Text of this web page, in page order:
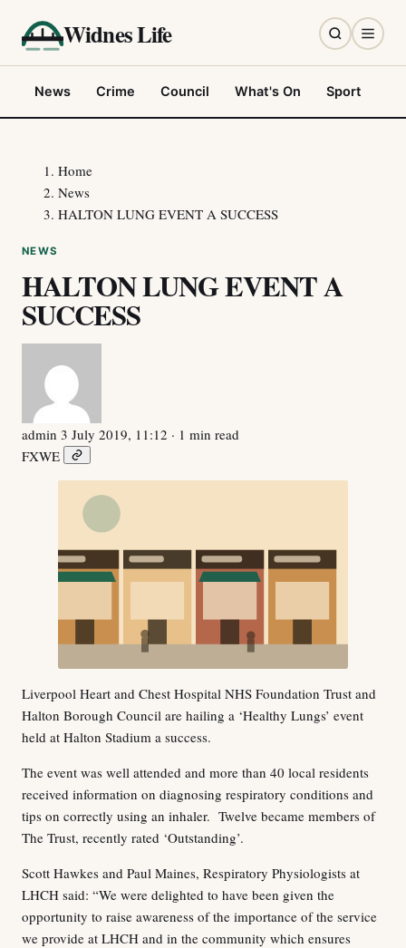
Widnes Life
News Crime Council What's On Sport
Home
News
HALTON LUNG EVENT A SUCCESS
NEWS
HALTON LUNG EVENT A
SUCCESS
admin 3 July 2019, 11:12 · 1 min read
FXWE
Liverpool Heart and Chest Hospital NHS Foundation Trust and
Halton Borough Council are hailing a ‘Healthy Lungs’ event
held at Halton Stadium a success.
The event was well attended and more than 40 local residents
received information on diagnosing respiratory conditions and
tips on correctly using an inhaler. Twelve became members of
The Trust, recently rated ‘Outstanding’.
Scott Hawkes and Paul Maines, Respiratory Physiologists at
LHCH said: “We were delighted to have been given the
opportunity to raise awareness of the importance of the service
we provide at LHCH and in the community which ensures